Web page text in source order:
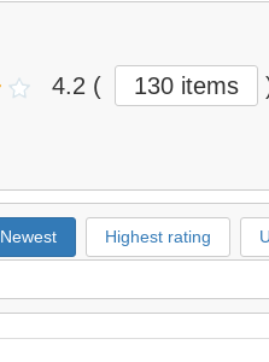
4.2 ( 130 items
Newest Highest rating